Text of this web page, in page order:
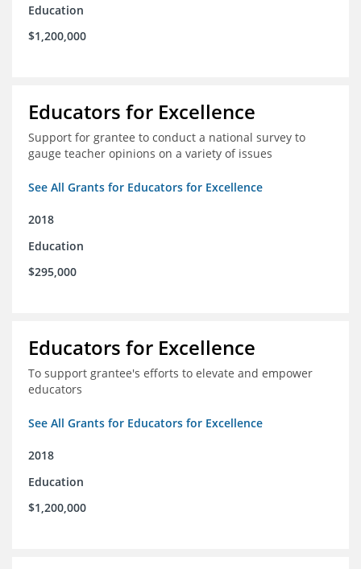
Education
$1,200,000
Educators for Excellence
Support for grantee to conduct a national survey to
gauge teacher opinions on a variety of issues
See All Grants for Educators for Excellence
2018
Education
$295,000
Educators for Excellence
To support grantee's efforts to elevate and empower
educators
See All Grants for Educators for Excellence
2018
Education
$1,200,000